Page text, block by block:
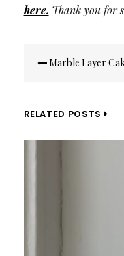
here. Thank you for
navigation
Marble Layer
RELATED POSTS